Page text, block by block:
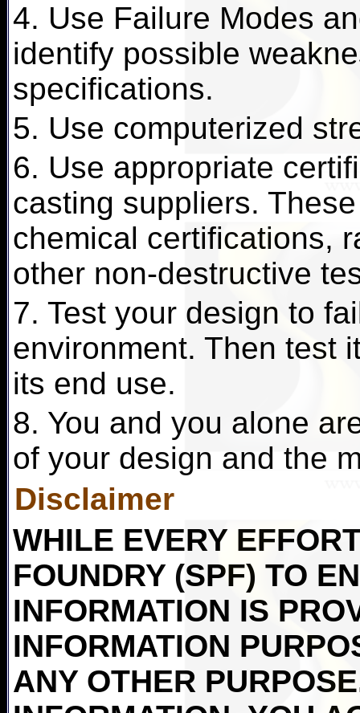
4. Use Failure Modes
identify possible
specifications.
5. Use computerized
6. Use appropriate
casting suppliers.
chemical certifications,
other non-destructive
7. Test your design to
environment. Then test
its end use.
8. You and you alone
of your design and the
Disclaimer
WHILE EVERY
FOUNDRY (SPF) TO
INFORMATION IS
INFORMATION
ANY OTHER